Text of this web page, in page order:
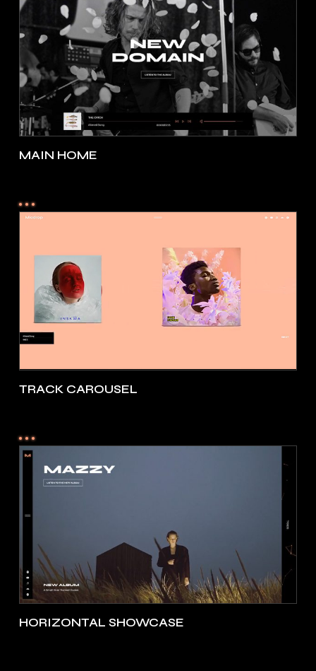
MAIN HOME
TRACK CAROUSEL
HORIZONTAL SHOWCASE